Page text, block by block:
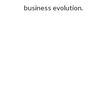
business evolution.